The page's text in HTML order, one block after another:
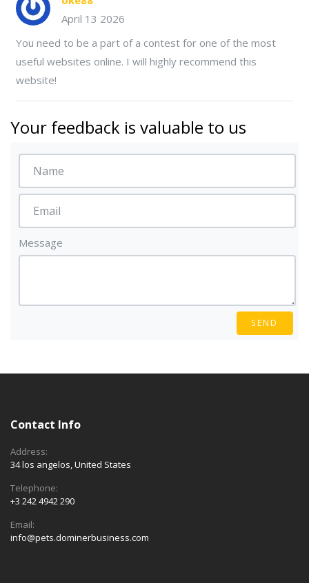
April 13 2026
You need to be a part of a contest for one of the most
useful websites online. I will highly recommend this
website!
Your feedback is valuable to us
Message
SEND
Contact Info
Address:
34 los angelos, United States
Telephone:
+3 242 4942 290
Email:
info@pets.dominerbusiness.com